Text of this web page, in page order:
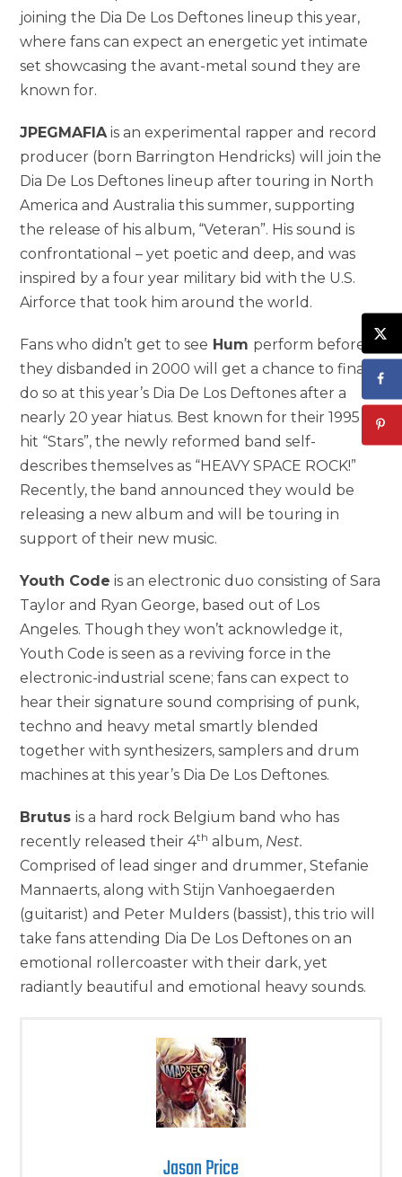
joining the Dia De Los Deftones lineup this year,
where fans can expect an energetic yet intimate
set showcasing the avant-metal sound they are
known for.
JPEGMAFIA is an experimental rapper and record
producer (born Barrington Hendricks) will join the
Dia De Los Deftones lineup after touring in North
America and Australia this summer, supporting
the release of his album, “Veteran”. His sound is
confrontational – yet poetic and deep, and was
inspired by a four year military bid with the U.S.
Airforce that took him around the world.
Fans who didn’t get to see Hum perform before
they disbanded in 2000 will get a chance to finally
do so at this year’s Dia De Los Deftones after a
nearly 20 year hiatus. Best known for their 1995
hit “Stars”, the newly reformed band self-
describes themselves as “HEAVY SPACE ROCK!”
Recently, the band announced they would be
releasing a new album and will be touring in
support of their new music.
Youth Code is an electronic duo consisting of Sara
Taylor and Ryan George, based out of Los
Angeles. Though they won’t acknowledge it,
Youth Code is seen as a reviving force in the
electronic-industrial scene; fans can expect to
hear their signature sound comprising of punk,
techno and heavy metal smartly blended
together with synthesizers, samplers and drum
machines at this year’s Dia De Los Deftones.
Brutusis a hard rock Belgium band who has
recently released their 4th album, Nest.
Comprised of lead singer and drummer, Stefanie
Mannaerts, along with Stijn Vanhoegaerden
(guitarist) and Peter Mulders (bassist), this trio will
take fans attending Dia De Los Deftones on an
emotional rollercoaster with their dark, yet
radiantly beautiful and emotional heavy sounds.
Jason Price